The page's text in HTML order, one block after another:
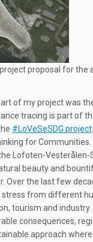
proposal for the
of my project was
tracing is part of
#LoVeSeSDG project
for
Lofoten-Vesterålen-
beauty and
Over the last few
stress from different
tourism and
consequences,
approach where